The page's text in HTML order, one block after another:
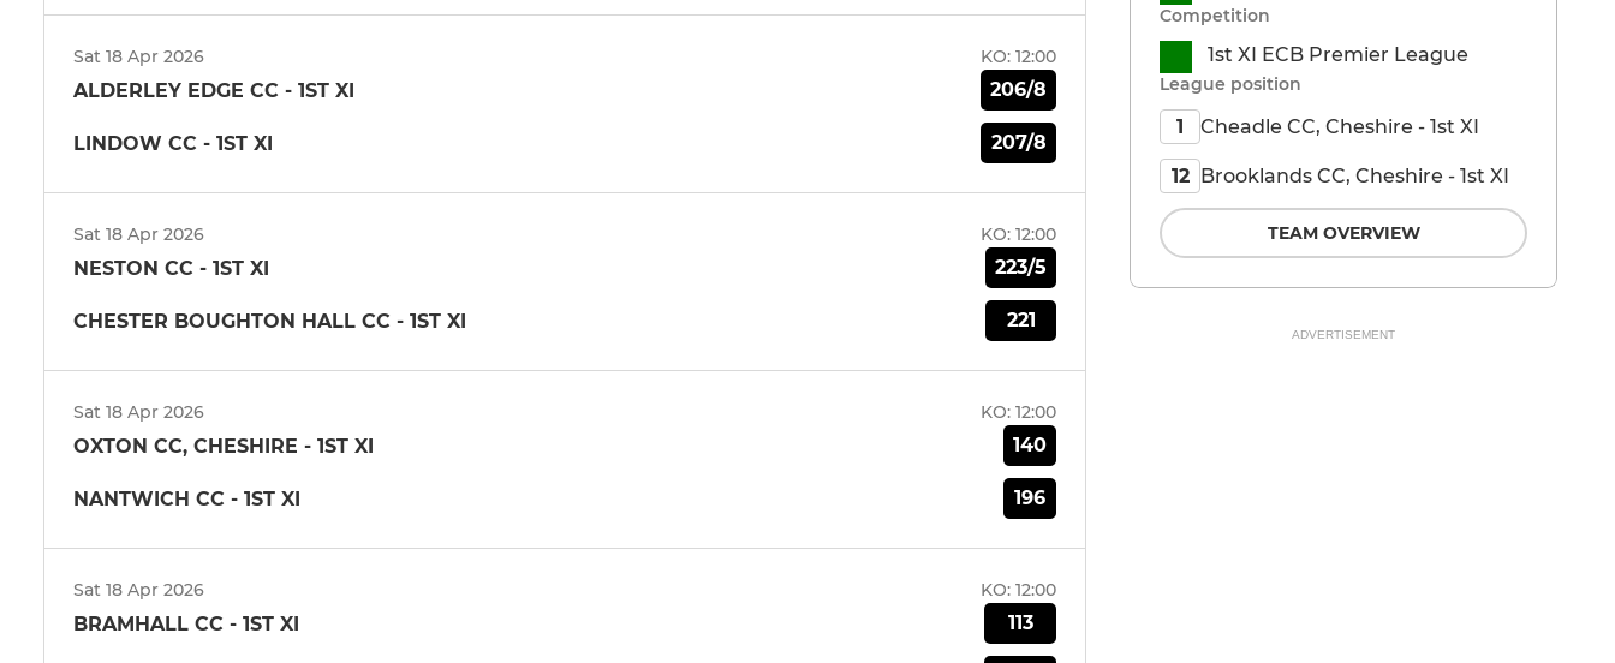
Sat 18 Apr 2026 KO: 12:00
ALDERLEY EDGE CC - 1ST XI 206/8
LINDOW CC - 1ST XI 207/8
Sat 18 Apr 2026 KO: 12:00
NESTON CC - 1ST XI 223/5
CHESTER BOUGHTON HALL CC - 1ST XI 221
Sat 18 Apr 2026 KO: 12:00
OXTON CC, CHESHIRE - 1ST XI 140
NANTWICH CC - 1ST XI 196
Sat 18 Apr 2026 KO: 12:00
BRAMHALL CC - 1ST XI 113
Competition
1st XI ECB Premier League
League position
1 Cheadle CC, Cheshire - 1st XI
12 Brooklands CC, Cheshire - 1st XI
TEAM OVERVIEW
ADVERTISEMENT